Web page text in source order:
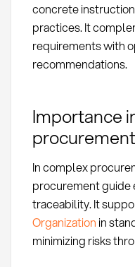
concrete
practices. It
requirements with
recommendations.
Importance
procurement
In complex
procurement guide
traceability. It
Organization in
minimizing risks